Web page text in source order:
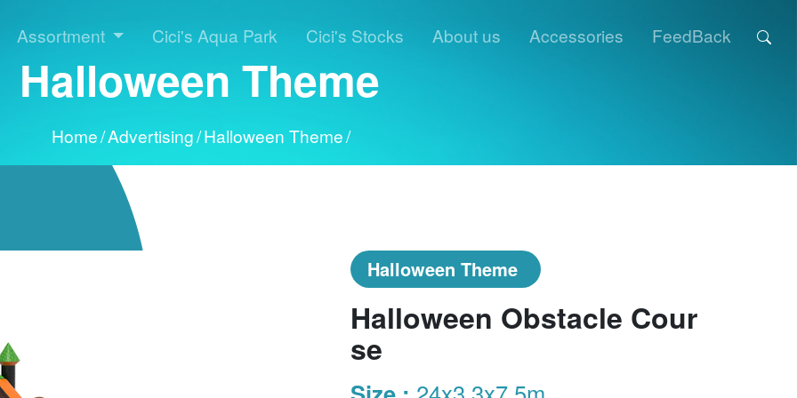
Assortment Cici's Aqua Park Cici's Stocks About us Accessories FeedBack
Halloween Theme
Home/Advertising/Halloween Theme/
Halloween Theme
Halloween Obstacle Cour
se